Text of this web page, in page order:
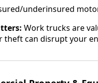
underinsured
Work trucks are
theft can disrupt your